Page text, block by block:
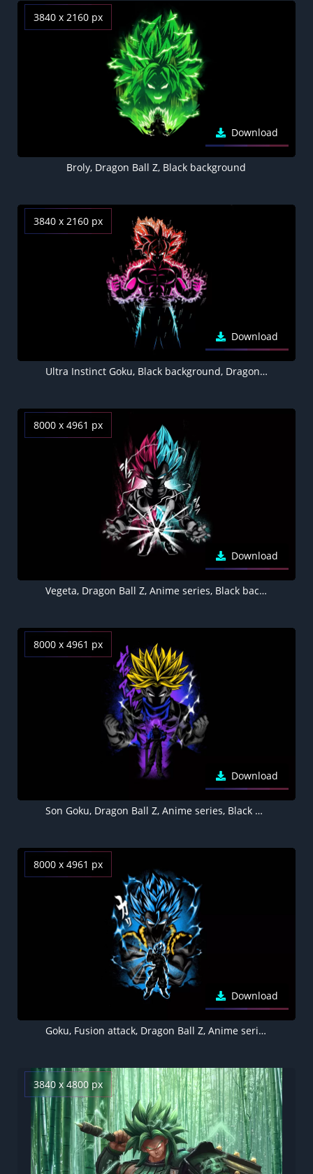
3840 x 2160 px
Download
Broly, Dragon Ball Z, Black background
3840 x 2160 px
Download
Ultra Instinct Goku, Black background, Dragon Ball Z, AMOLED
8000 x 4961 px
Download
Vegeta, Dragon Ball Z, Anime series, Black background, AMOLED, 5K, 8K
8000 x 4961 px
Download
Son Goku, Dragon Ball Z, Anime series, Black background, AMOLED, 5K, 8K
8000 x 4961 px
Download
Goku, Fusion attack, Dragon Ball Z, Anime series, Black background, AMOLED, 5K, 8K
3840 x 4800 px